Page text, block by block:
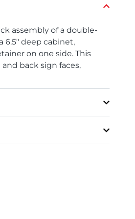
assembly of a double-
deep cabinet,
on one side. This
back sign faces,